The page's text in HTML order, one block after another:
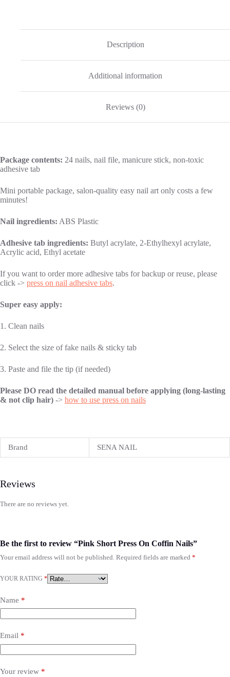
Description
Additional information
Reviews (0)
Package contents: 24 nails, nail file, manicure stick, non-toxic
adhesive tab
Mini portable package, salon-quality easy nail art only costs a few
minutes!
Nail ingredients: ABS Plastic
Adhesive tab ingredients: Butyl acrylate, 2-Ethylhexyl acrylate,
Acrylic acid, Ethyl acetate
If you want to order more adhesive tabs for backup or reuse, please
click -> press on nail adhesive tabs.
Super easy apply:
1. Clean nails
2. Select the size of fake nails & sticky tab
3. Paste and file the tip (if needed)
Please DO read the detailed manual before applying (long-lasting
& not clip hair) -> how to use press on nails
Brand SENA NAIL
Reviews
There are no reviews yet.
Be the first to review “Pink Short Press On Coffin Nails”
Your email address will not be published. Required fields are marked *
YOUR RATING *
Name *
Email *
Your review *